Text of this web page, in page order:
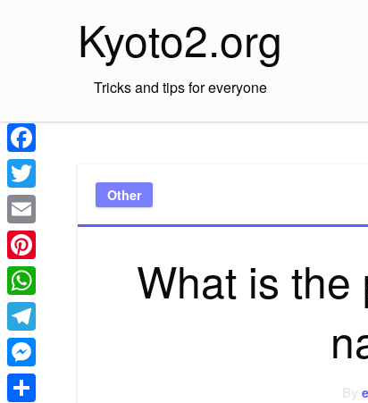
Kyoto2.org
Tricks and tips for everyone
Other
What is
By
Facebook
Twitter
Email
Pinterest
WhatsApp
Telegram
Messenger